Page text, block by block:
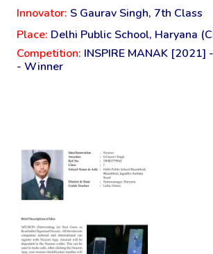
Innovator: S Gaurav Singh, 7th Class
Place: Delhi Public School, Haryana
Competition: INSPIRE MANAK [2021]
- Winner